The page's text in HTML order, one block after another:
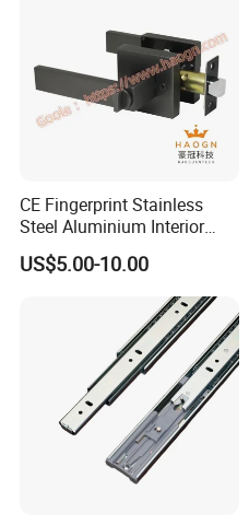
CE Fingerprint Stainless
Steel Aluminium Interior
Handle Metal SUS
Commercial Wooden
Cylinder Magnetic Key Zinc
Sliding Inner Door Handle
US$5.00-10.00